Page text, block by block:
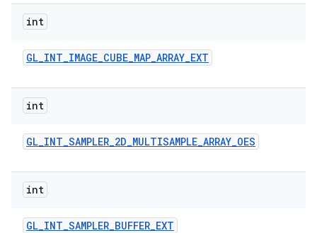
int
GL_INT_IMAGE_CUBE_MAP_ARRAY_EXT
int
GL_INT_SAMPLER_2D_MULTISAMPLE_ARRAY_OES
int
GL_INT_SAMPLER_BUFFER_EXT